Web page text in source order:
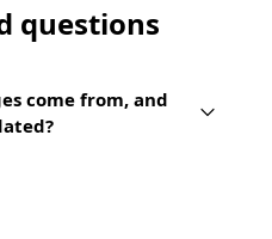
questions
come from, and